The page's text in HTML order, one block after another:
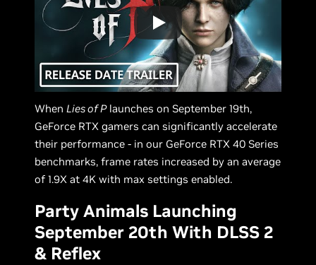
WhenLies of Plaunches on September 19th,
GeForce RTX gamers can significantly accelerate
their performance - in our GeForce RTX 40 Series
benchmarks, frame rates increased by an average
of 1.9X at 4K with max settings enabled.
Party Animals Launching
September 20th With DLSS 2
& Reflex